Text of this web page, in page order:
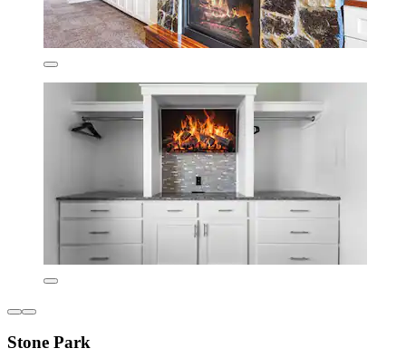
Stone Park